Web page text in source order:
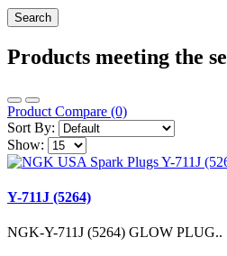
Products meeting the
Product Compare (0)
Sort By:
Show:
Y-711J (5264)
NGK-Y-711J (5264) GLOW PLUG..